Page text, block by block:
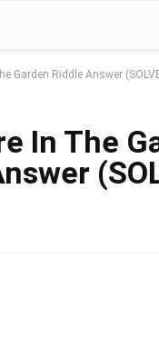
Garden Riddle Answer
In The